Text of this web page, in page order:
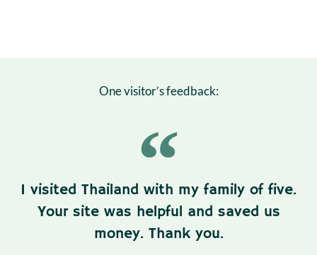
One visitor’s feedback:
I visited Thailand with my family of five.
Your site was helpful and saved us
money. Thank you.